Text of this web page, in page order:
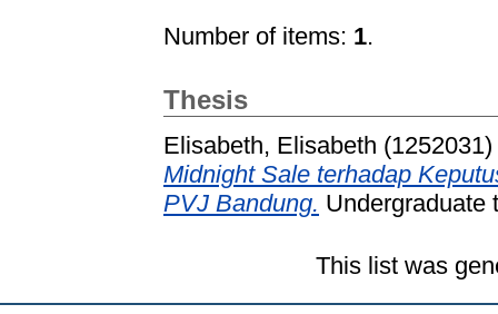
Number of items: 1.
Thesis
Elisabeth, Elisabeth (1252031)
Midnight Sale terhadap
PVJ Bandung. Undergraduate
This list was